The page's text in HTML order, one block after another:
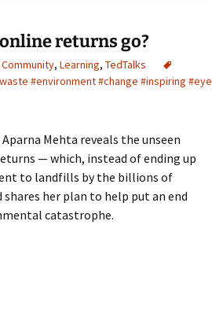
returns go?
Community, Learning, TedTalks
#environment #change #inspiring
Mehta reveals the unseen
— which, instead of ending up
to landfills by the billions of
shares her plan to help put an end
catastrophe.